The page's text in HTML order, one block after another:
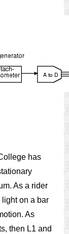
has
As a rider
on a bar
As
then L1 and